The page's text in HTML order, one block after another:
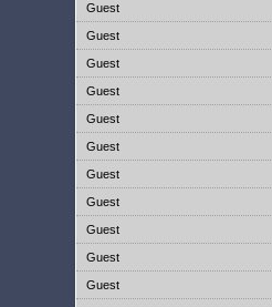
Guest
Guest
Guest
Guest
Guest
Guest
Guest
Guest
Guest
Guest
Guest